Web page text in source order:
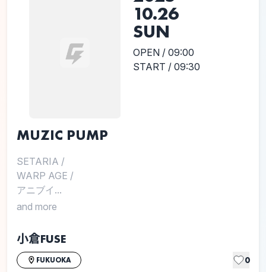
10.26
SUN
OPEN / 09:00
START / 09:30
MUZIC PUMP
SETARIA /
WARP AGE /
アニブイ...
and more
小倉FUSE
FUKUOKA 0